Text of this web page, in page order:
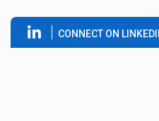
CONNECT ON